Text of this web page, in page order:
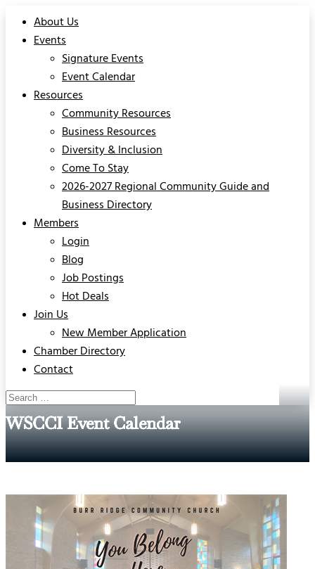
About Us
Events
Signature Events
Event Calendar
Resources
Community Resources
Business Resources
Diversity & Inclusion
Come To Stay
2026-2027 Regional Community Guide and
Business Directory
Members
Login
Blog
Job Postings
Hot Deals
Join Us
New Member Application
Chamber Directory
Contact
WSCCI Event Calendar